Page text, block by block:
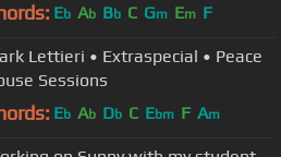
Eb Ab Bb C Gm Em F
Lettieri • Extraspecial • Peace
Sessions
Eb Ab Db C Ebm F Am